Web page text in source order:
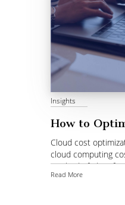
Insights
How to
Cloud cost
cloud computing
method of
choices of services.
Read More